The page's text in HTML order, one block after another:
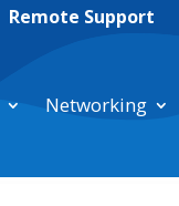
Remote Support
Networking